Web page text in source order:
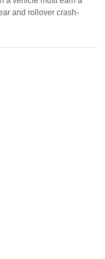
and rollover crash-